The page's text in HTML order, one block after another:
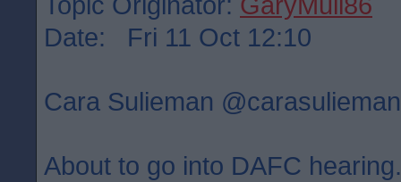
Date: Fri 11 Oct 12:10
Cara Sulieman
About to go into DAFC